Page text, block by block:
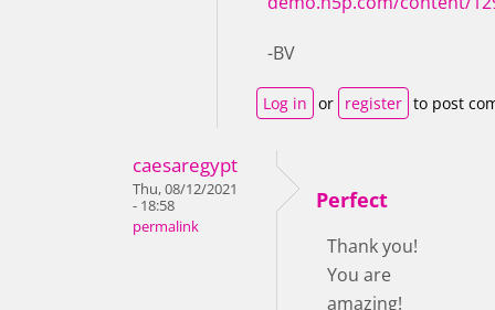
-BV
Log in or register to post
caesaregypt
Thu, 08/12/2021
- 18:58
permalink
Perfect
Thank you!
You are
amazing!